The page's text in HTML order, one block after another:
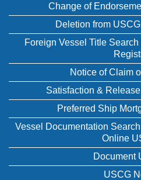
Change of
Deletion from
Foreign Vessel Title
Notice of Claim
Satisfaction &
Preferred Ship
Vessel Documentation
Online
Document
USCG